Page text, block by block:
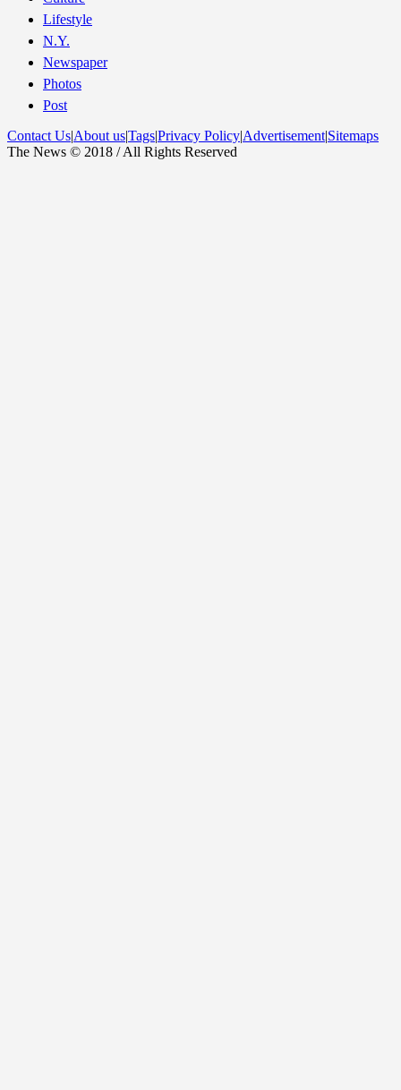
Lifestyle
N.Y.
Newspaper
Photos
Post
Contact Us|About us|Tags|Privacy Policy|Advertisement|Sitemaps
The News © 2018 / All Rights Reserved